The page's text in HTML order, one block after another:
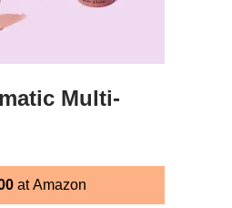
Multi-
at Amazon